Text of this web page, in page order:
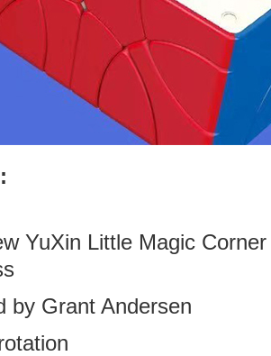
YuXin Little Magic
by Grant Andersen